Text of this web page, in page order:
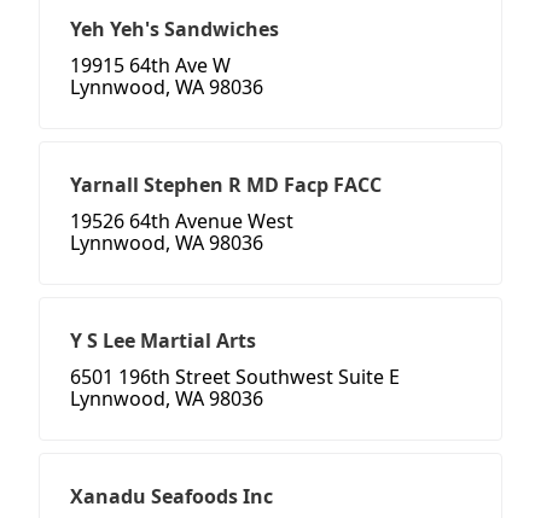
Yeh Yeh's Sandwiches
19915 64th Ave W
Lynnwood, WA 98036
Yarnall Stephen R MD Facp FACC
19526 64th Avenue West
Lynnwood, WA 98036
Y S Lee Martial Arts
6501 196th Street Southwest Suite E
Lynnwood, WA 98036
Xanadu Seafoods Inc